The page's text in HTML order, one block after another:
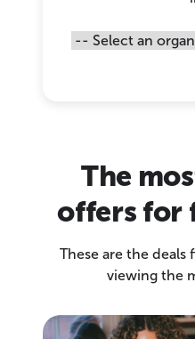
The
offers for
These are the deals
viewing the